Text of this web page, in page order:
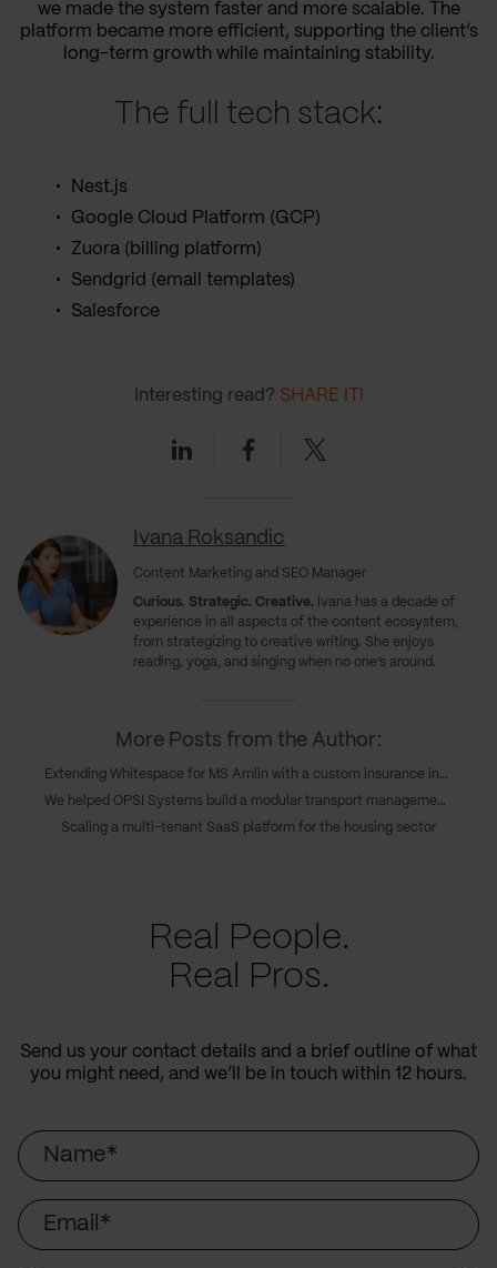
we made the system faster and more scalable. The
platform became more efficient, supporting the client’s
long-term growth while maintaining stability.
The full tech stack:
Nest.js
Google Cloud Platform (GCP)
Zuora (billing platform)
Sendgrid (email templates)
Salesforce
Ivana Roksandic
Content Marketing and SEO Manager
Curious. Strategic. Creative. Ivana has a decade of
experience in all aspects of the content ecosystem,
from strategizing to creative writing. She enjoys
reading, yoga, and singing when no one’s around.
Interesting read? SHARE IT!
LinkedinFacebookTwitter
More Posts from the Author:
Extending Whitespace for MS Amlin with a custom insurance integration
We helped OPSI Systems build a modular transport management platform
Scaling a multi-tenant SaaS platform for the housing sector
Real People.
Real Pros.
Send us your contact details and a brief outline of what
you might need, and we’ll be in touch within 12 hours.
Name
Email